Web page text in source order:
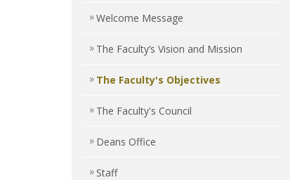
Welcome Message
The Faculty’s Vision and Mission
The Faculty's Objectives
The Faculty's Council
Deans Office
Staff